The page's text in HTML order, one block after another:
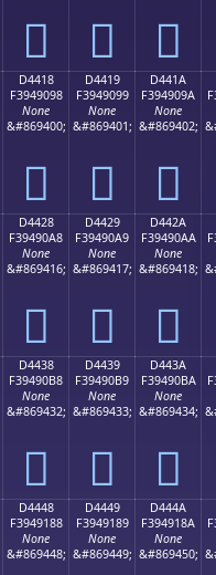
󔐈 󔐉 󔐊
D4418
F3949098
None
&#869400;
󔐘
D4419
F3949099
None
&#869401;
󔐙
D441A
F394909A
None
&#869402;
󔐚
D4428
F39490A8
None
&#869416;
󔐨
D4429
F39490A9
None
&#869417;
󔐩
D442A
F39490AA
None
&#869418;
󔐪
D4438
F39490B8
None
&#869432;
󔐸
D4439
F39490B9
None
&#869433;
󔐹
D443A
F39490BA
None
&#869434;
󔐺
D4448
F3949188
None
&#869448;
D4449
F3949189
None
&#869449;
D444A
F394918A
None
&#869450;